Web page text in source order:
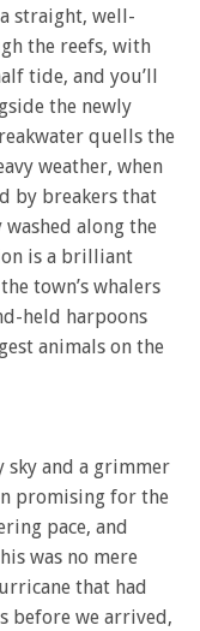
straight, well-
the reefs, with
tide, and you’ll
the newly
quells the
weather, when
by breakers that
along the
is a brilliant
town’s whalers
held harpoons
animals on the
sky and a grimmer
promising for the
pace, and
was no mere
that had
before we arrived,